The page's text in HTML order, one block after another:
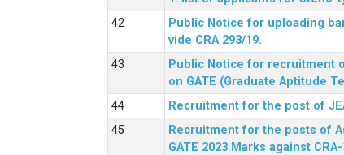
Public Notice for uploading
vide CRA 293/19.
Public Notice for recruitment
on GATE (Graduate Aptitude
Recruitment for the post of
Recruitment for the posts of
GATE 2023 Marks against